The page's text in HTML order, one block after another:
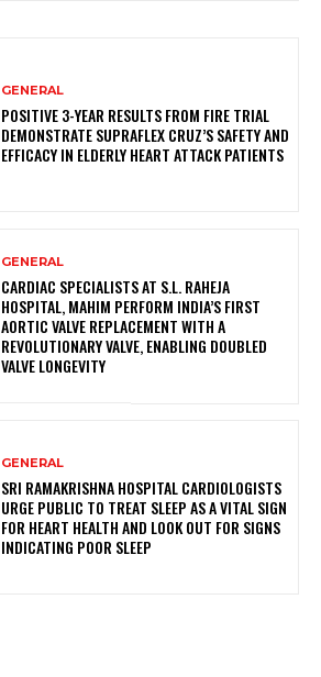
GENERAL
POSITIVE 3-YEAR RESULTS FROM FIRE TRIAL
DEMONSTRATE SUPRAFLEX CRUZ’S SAFETY AND
EFFICACY IN ELDERLY HEART ATTACK PATIENTS
GENERAL
CARDIAC SPECIALISTS AT S.L. RAHEJA
HOSPITAL, MAHIM PERFORM INDIA’S FIRST
AORTIC VALVE REPLACEMENT WITH A
REVOLUTIONARY VALVE, ENABLING DOUBLED
VALVE LONGEVITY
GENERAL
SRI RAMAKRISHNA HOSPITAL CARDIOLOGISTS
URGE PUBLIC TO TREAT SLEEP AS A VITAL SIGN
FOR HEART HEALTH AND LOOK OUT FOR SIGNS
INDICATING POOR SLEEP